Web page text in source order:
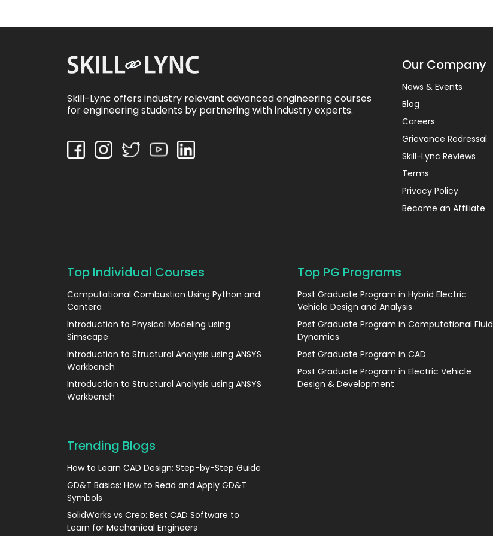
Skill-Lync offers industry relevant advanced engineering courses
for engineering students by partnering with industry experts.
Our Company
News & Events
Blog
Careers
Grievance Redressal
Skill-Lync Reviews
Terms
Privacy Policy
Become an Affiliate
Top Individual Courses
Computational Combustion Using Python and
Cantera
Introduction to Physical Modeling using
Simscape
Introduction to Structural Analysis using ANSYS
Workbench
Introduction to Structural Analysis using ANSYS
Workbench
Top PG Programs
Post Graduate Program in Hybrid Electric
Vehicle Design and Analysis
Post Graduate Program in Computational Fluid
Dynamics
Post Graduate Program in CAD
Post Graduate Program in Electric Vehicle
Design & Development
Trending Blogs
How to Learn CAD Design: Step-by-Step Guide
GD&T Basics: How to Read and Apply GD&T
Symbols
SolidWorks vs Creo: Best CAD Software to
Learn for Mechanical Engineers